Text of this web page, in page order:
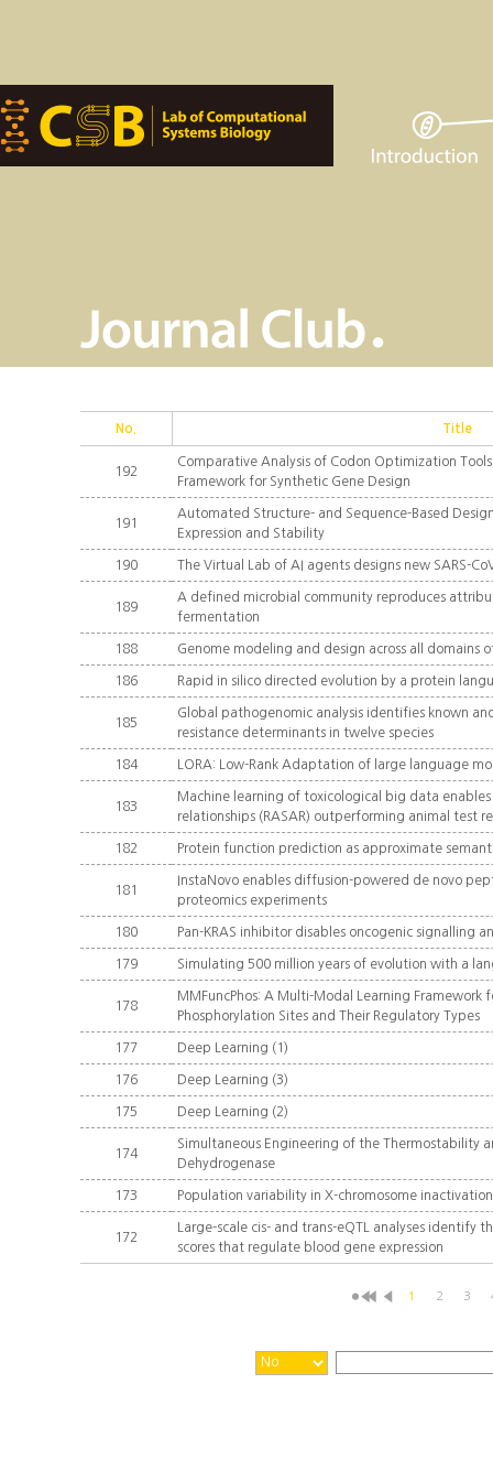
No. Title
192
Comparative Analysis of Codon Optimization
Framework for Synthetic Gene Design
191
Automated Structure- and Sequence-Based
Expression and Stability
190 The Virtual Lab of AI agents designs new SARS-
189
A defined microbial community reproduces
fermentation
188 Genome modeling and design across all domains
186 Rapid in silico directed evolution by a protein
185
Global pathogenomic analysis identifies known
resistance determinants in twelve species
184 LORA: Low-Rank Adaptation of large language
183
Machine learning of toxicological big data
relationships (RASAR) outperforming animal test
182 Protein function prediction as approximate
181
InstaNovo enables diffusion-powered de novo
proteomics experiments
180 Pan-KRAS inhibitor disables oncogenic signalling
179 Simulating 500 million years of evolution with a
178
MMFuncPhos: A Multi-Modal Learning Framework
Phosphorylation Sites and Their Regulatory Types
177 Deep Learning (1)
176 Deep Learning (3)
175 Deep Learning (2)
174
Simultaneous Engineering of the Thermostability
Dehydrogenase
173 Population variability in X-chromosome
172
Large-scale cis- and trans-eQTL analyses identify
scores that regulate blood gene expression
1 2 3